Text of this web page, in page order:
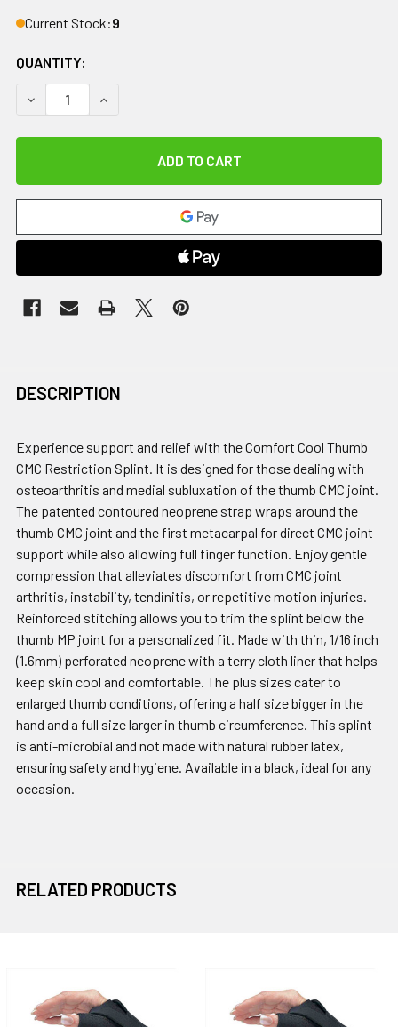
Current Stock:9
QUANTITY:
DECREASE QUANTITY OF COMFORT COOL THUMB CMC
INCREASE QUANTITY OF COMFORT COOL
DESCRIPTION
Experience support and relief with the Comfort Cool Thumb
CMC Restriction Splint. It is designed for those dealing with
osteoarthritis and medial subluxation of the thumb CMC joint.
The patented contoured neoprene strap wraps around the
thumb CMC joint and the first metacarpal for direct CMC joint
support while also allowing full finger function. Enjoy gentle
compression that alleviates discomfort from CMC joint
arthritis, instability, tendinitis, or repetitive motion injuries.
Reinforced stitching allows you to trim the splint below the
thumb MP joint for a personalized fit. Made with thin, 1/16 inch
(1.6mm) perforated neoprene with a terry cloth liner that helps
keep skin cool and comfortable. The plus sizes cater to
enlarged thumb conditions, offering a half size bigger in the
hand and a full size larger in thumb circumference. This splint
is anti-microbial and not made with natural rubber latex,
ensuring safety and hygiene. Available in a black, ideal for any
occasion.
RELATED PRODUCTS
Products